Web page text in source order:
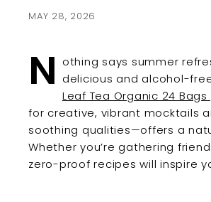
s
MAY 28, 2026
N othing says summer
delicious and alcohol-
Leaf Tea Organic 24
for creative, vibrant mocktails
soothing qualities—offers a
Whether you’re gathering
zero-proof recipes will inspire